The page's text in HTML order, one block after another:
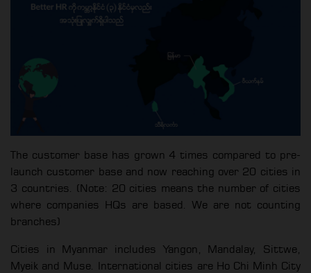
The customer base has grown 4 times compared to pre-
launch customer base and now reaching over 20 cities in
3 countries. (Note: 20 cities means the number of cities
where companies HQs are based. We are not counting
branches)
Cities in Myanmar includes Yangon, Mandalay, Sittwe,
Myeik and Muse. International cities are Ho Chi Minh City